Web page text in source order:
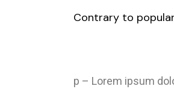
Contrary to
p – Lorem ipsum